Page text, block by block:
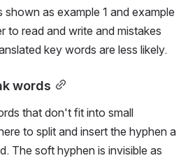
as example 1 and example
to read and write and mistakes
key words are less likely.
words
that don't fit into small
The soft hyphen is invisible as